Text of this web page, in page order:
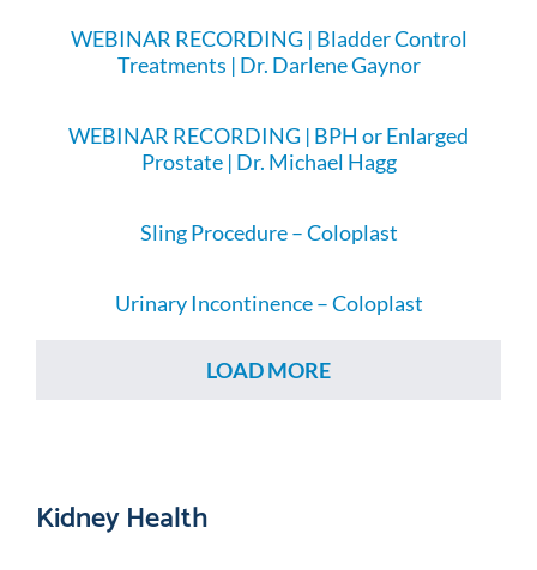
WEBINAR RECORDING | Bladder Control
Treatments | Dr. Darlene Gaynor
WEBINAR RECORDING | BPH or Enlarged
Prostate | Dr. Michael Hagg
Sling Procedure – Coloplast
Urinary Incontinence – Coloplast
LOAD MORE
Kidney Health